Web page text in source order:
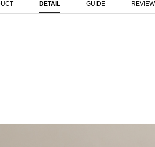
DETAIL GUIDE REVIEW